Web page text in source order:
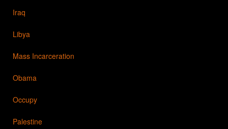
Iraq
Libya
Mass Incarceration
Obama
Occupy
Palestine